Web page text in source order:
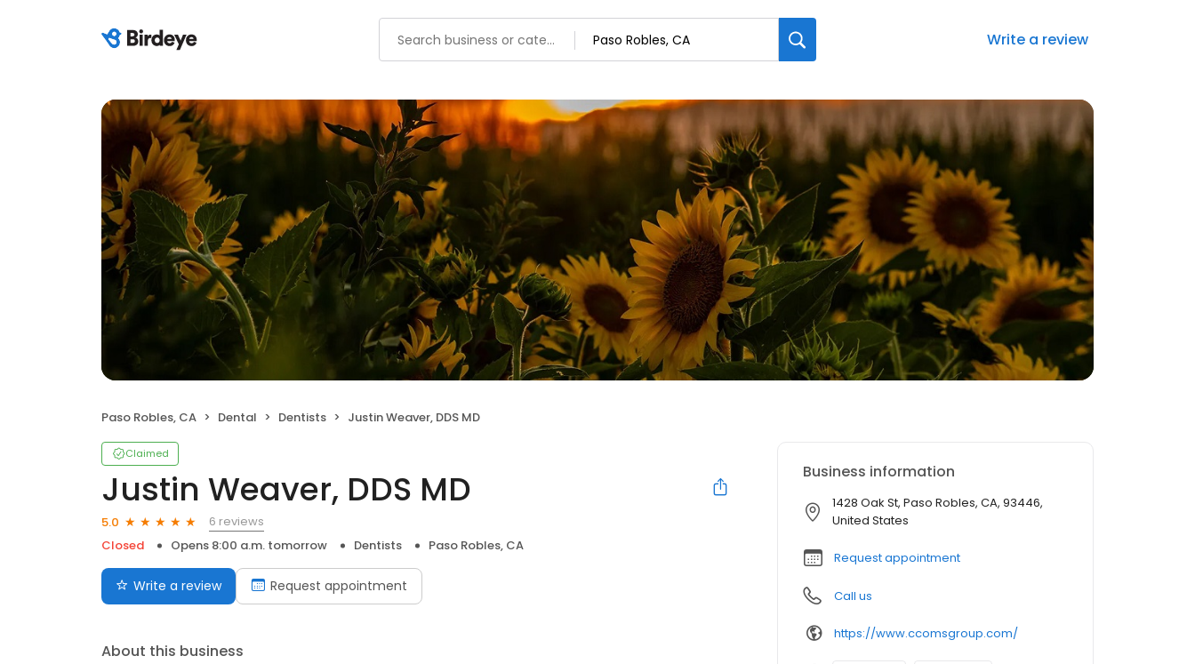
Write a review
Paso Robles, CA Dental Dentists Justin Weaver, DDS MD
Claimed
Justin Weaver, DDS MD
5.0
6 reviews
Closed
Opens 8:00 a.m. tomorrow Dentists Paso Robles, CA
Write a review Request appointment
About this business
Business information
1428 Oak St, Paso Robles, CA, 93446,
United States
Request appointment
Call us
https://www.ccomsgroup.com/